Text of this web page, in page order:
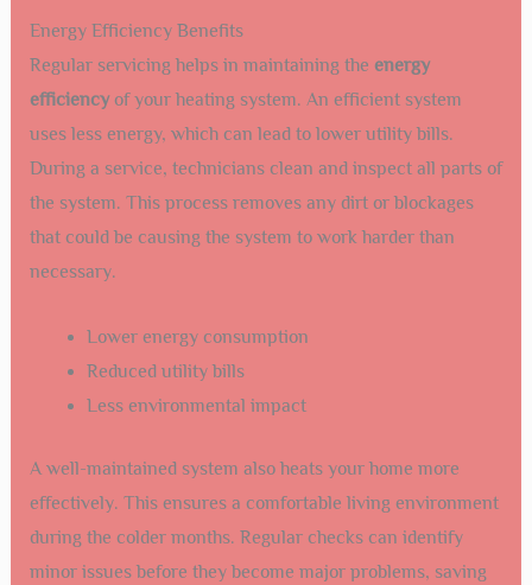
Energy Efficiency Benefits
Regular servicing helps in maintaining the energy
efficiencyof your heating system. An efficient system
uses less energy, which can lead to lower utility bills.
During a service, technicians clean and inspect all parts of
the system. This process removes any dirt or blockages
that could be causing the system to work harder than
necessary.
Lower energy consumption
Reduced utility bills
Less environmental impact
A well-maintained system also heats your home more
effectively. This ensures a comfortable living environment
during the colder months. Regular checks can identify
minor issues before they become major problems, saving